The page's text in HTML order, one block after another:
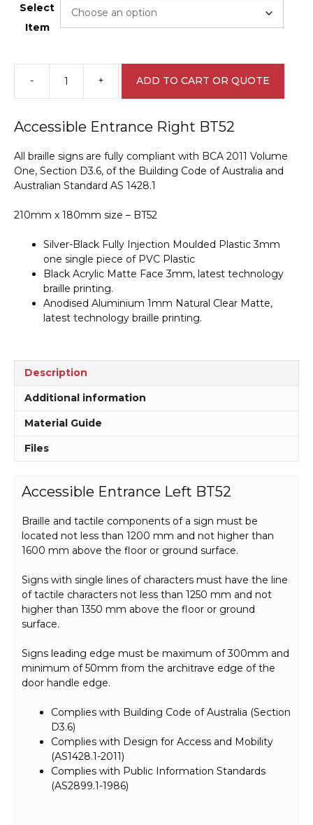
Select
Item
-
Accessible
Entrance
Braille
BT52
quantity
+ ADD TO CART OR QUOTE
Accessible Entrance Right BT52
All braille signs are fully compliant with BCA 2011 Volume
One, Section D3.6, of the Building Code of Australia and
Australian Standard AS 1428.1
210mm x 180mm size – BT52
Silver-Black Fully Injection Moulded Plastic 3mm
one single piece of PVC Plastic
Black Acrylic Matte Face 3mm, latest technology
braille printing.
Anodised Aluminium 1mm Natural Clear Matte,
latest technology braille printing.
Description
Additional information
Material Guide
Files
Accessible Entrance Left BT52
Braille and tactile components of a sign must be
located not less than 1200 mm and not higher than
1600 mm above the floor or ground surface.
Signs with single lines of characters must have the line
of tactile characters not less than 1250 mm and not
higher than 1350 mm above the floor or ground
surface.
Signs leading edge must be maximum of 300mm and
minimum of 50mm from the architrave edge of the
door handle edge.
Complies with Building Code of Australia (Section
D3.6)
Complies with Design for Access and Mobility
(AS1428.1-2011)
Complies with Public Information Standards
(AS2899.1-1986)